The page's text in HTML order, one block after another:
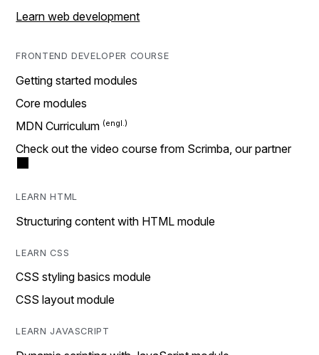
Learn web development
FRONTEND DEVELOPER COURSE
Getting started modules
Core modules
MDN Curriculum
Check out the video course from Scrimba, our partner
LEARN HTML
Structuring content with HTML module
LEARN CSS
CSS styling basics module
CSS layout module
LEARN JAVASCRIPT